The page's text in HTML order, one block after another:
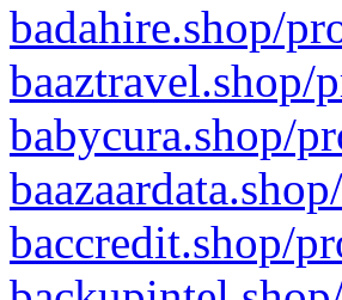
badahire.shop/
baaztravel.shop/
babycura.shop/
baccredit.shop/